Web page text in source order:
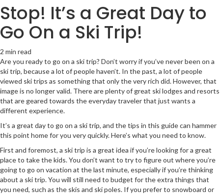
Stop! It’s a Great Day to
Go On a Ski Trip!
2 min read
Are you ready to go on a ski trip? Don’t worry if you’ve never been on a
ski trip, because a lot of people haven’t. In the past, a lot of people
viewed ski trips as something that only the very rich did. However, that
image is no longer valid. There are plenty of great ski lodges and resorts
that are geared towards the everyday traveler that just wants a
different experience.
It’s a great day to go on a ski trip, and the tips in this guide can hammer
this point home for you very quickly. Here’s what you need to know.
First and foremost, a ski trip is a great idea if you’re looking for a great
place to take the kids. You don’t want to try to figure out where you’re
going to go on vacation at the last minute, especially if you’re thinking
about a ski trip. You will still need to budget for the extra things that
you need, such as the skis and ski poles. If you prefer to snowboard or